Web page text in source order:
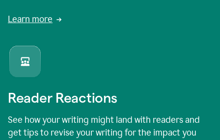
Learn more
Reader Reactions
See how your writing might land with readers and
get tips to revise your writing for the impact you